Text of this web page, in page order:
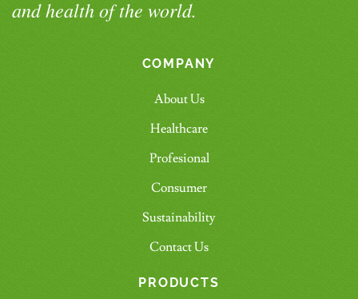
and health of the world.
COMPANY
About Us
Healthcare
Profesional
Consumer
Sustainability
Contact Us
PRODUCTS